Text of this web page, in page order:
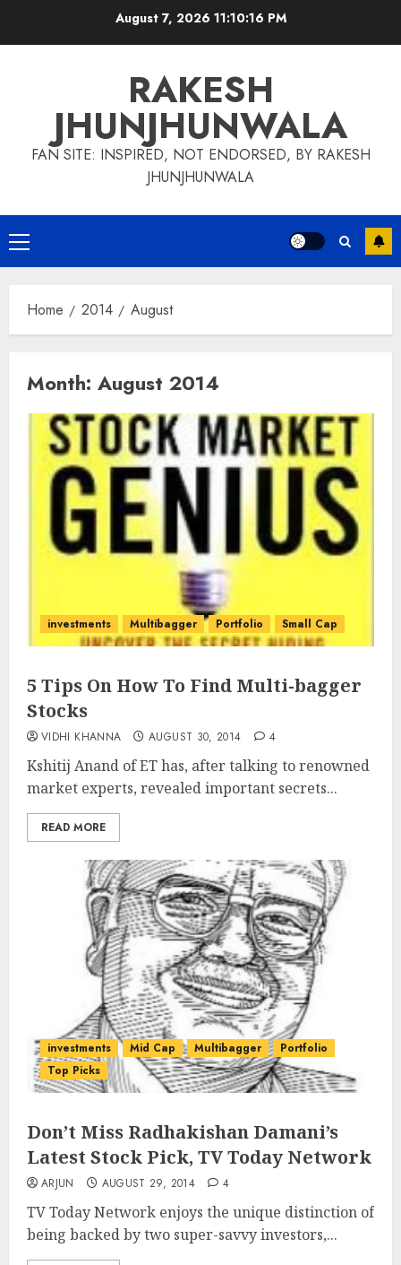
August 7, 202611:10:17 PM
RAKESH
JHUNJHUNWALA
FAN SITE: INSPIRED, NOT ENDORSED, BY RAKESH
JHUNJHUNWALA
Primary
Menu
Home 2014 August
Month: August 2014
investments Multibagger Portfolio Small Cap
5 Tips On How To Find Multi-bagger
Stocks
VIDHI KHANNA AUGUST 30, 2014 4
Kshitij Anand of ET has, after talking to renowned
market experts, revealed important secrets...
READ MORE
investments Mid Cap Multibagger
Portfolio
Top Picks
Don’t Miss Radhakishan Damani’s
Latest Stock Pick, TV Today Network
ARJUN AUGUST 29, 2014 4
TV Today Network enjoys the unique distinction of
being backed by two super-savvy investors,...